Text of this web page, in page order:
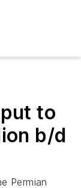
to
b/d
Permian